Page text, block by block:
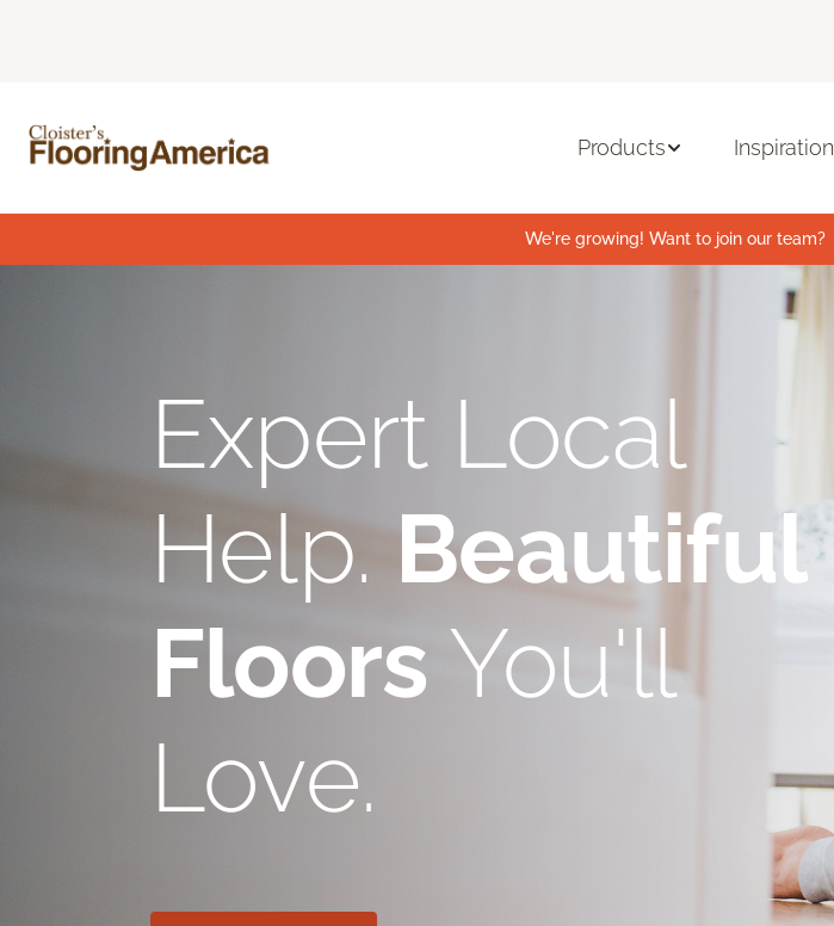
We're growing! Want to join our team?
Products Inspiration
Expert Local
Help.Beautiful
Floors You'll
Love.